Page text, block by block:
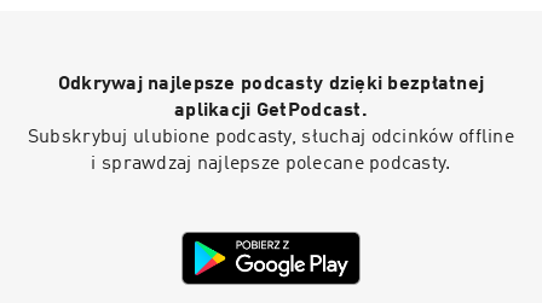
Odkrywaj najlepsze podcasty dzięki bezpłatnej
aplikacji GetPodcast.
Subskrybuj ulubione podcasty, słuchaj odcinków offline
i sprawdzaj najlepsze polecane podcasty.